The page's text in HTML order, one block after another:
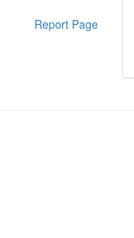
Report Page